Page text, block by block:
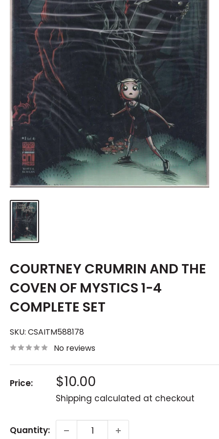
COURTNEY CRUMRIN AND THE
COVEN OF MYSTICS 1-4
COMPLETE SET
SKU: CSAITM588178
No reviews
Price: Sale
price
$10.00
Shipping calculated at checkout
Quantity: